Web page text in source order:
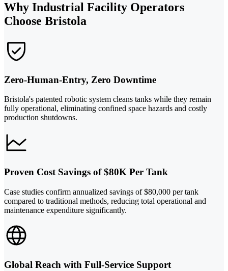
Why Industrial Facility Operators
Choose Bristola
Zero-Human-Entry, Zero Downtime
Bristola's patented robotic system cleans tanks while they remain
fully operational, eliminating confined space hazards and costly
production shutdowns.
Proven Cost Savings of $80K Per Tank
Case studies confirm annualized savings of $80,000 per tank
compared to traditional methods, reducing total operational and
maintenance expenditure significantly.
Global Reach with Full-Service Support